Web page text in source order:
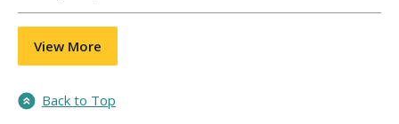
View More
Back to Top